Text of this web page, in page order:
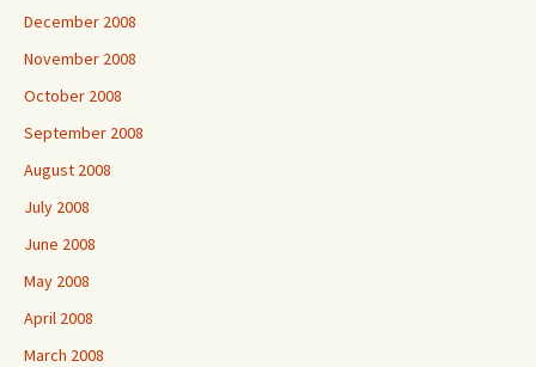
December 2008
November 2008
October 2008
September 2008
August 2008
July 2008
June 2008
May 2008
April 2008
March 2008